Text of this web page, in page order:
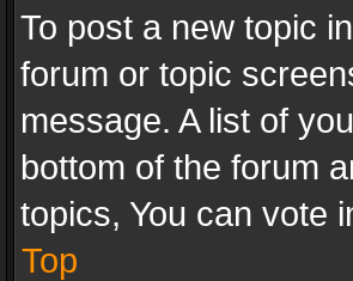
To post a new topic
forum or topic
message. A list of
bottom of the forum
topics, You can vote
Top